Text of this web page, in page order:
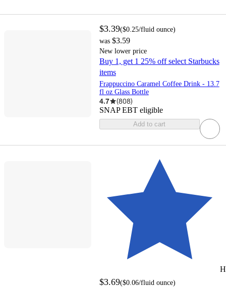
$3.39($0.25/fluid ounce)
was $3.59
New lower price
Buy 1, get 1 25% off select Starbucks
items
Frappuccino Caramel Coffee Drink - 13.7
fl oz Glass Bottle
4.7 (808)
SNAP EBT eligible
Add to cart
$3.69($0.06/fluid ounce)